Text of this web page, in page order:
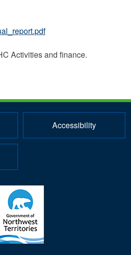
Activities and finance.
Accessibility